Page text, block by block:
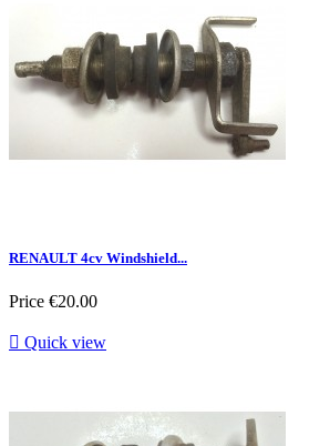
RENAULT 4cv Windshield...
Price €20.00
 Quick view